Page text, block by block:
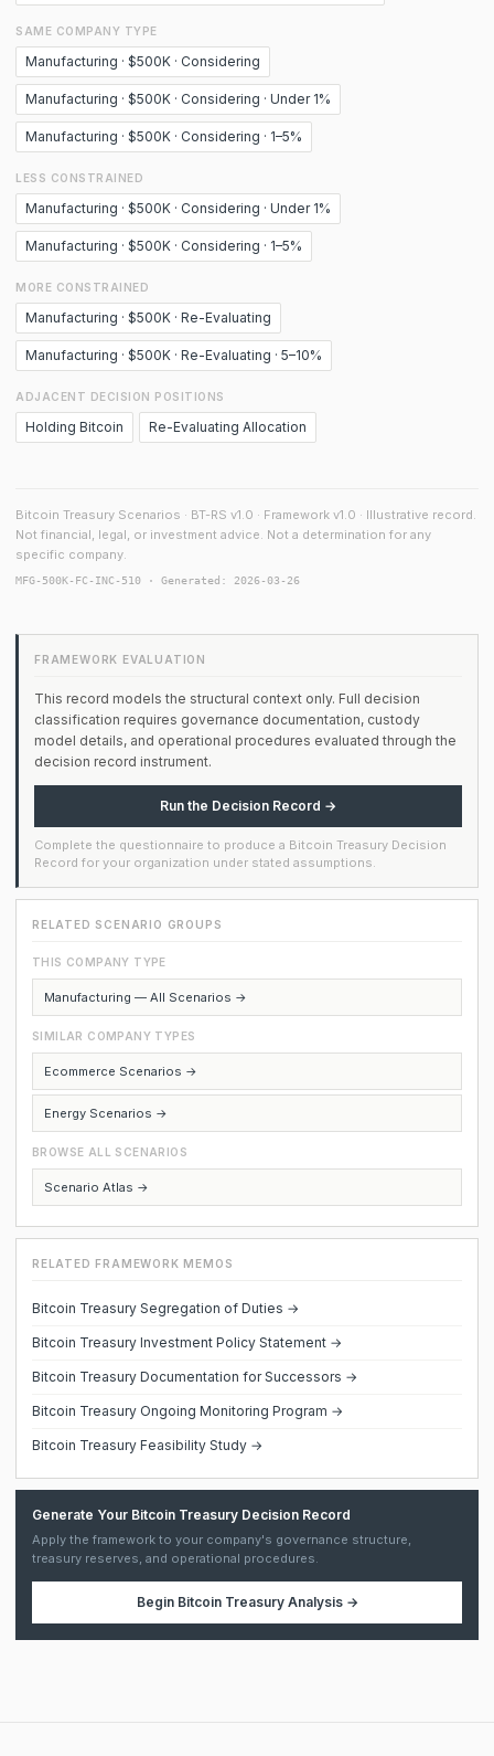
SAME COMPANY TYPE
Manufacturing · $500K · Considering
Manufacturing · $500K · Considering · Under 1%
Manufacturing · $500K · Considering · 1–5%
LESS CONSTRAINED
Manufacturing · $500K · Considering · Under 1%
Manufacturing · $500K · Considering · 1–5%
MORE CONSTRAINED
Manufacturing · $500K · Re-Evaluating
Manufacturing · $500K · Re-Evaluating · 5–10%
ADJACENT DECISION POSITIONS
Holding Bitcoin Re-Evaluating Allocation
Bitcoin Treasury Scenarios · BT-RS v1.0 · Framework v1.0 · Illustrative record.
Not financial, legal, or investment advice. Not a determination for any
specific company.
MFG-500K-FC-INC-510 · Generated: 2026-03-26
FRAMEWORK EVALUATION
This record models the structural context only. Full decision
classification requires governance documentation, custody
model details, and operational procedures evaluated through the
decision record instrument.
Run the Decision Record →
Complete the questionnaire to produce a Bitcoin Treasury Decision
Record for your organization under stated assumptions.
RELATED SCENARIO GROUPS
THIS COMPANY TYPE
Manufacturing — All Scenarios →
SIMILAR COMPANY TYPES
Ecommerce Scenarios →
Energy Scenarios →
BROWSE ALL SCENARIOS
Scenario Atlas →
RELATED FRAMEWORK MEMOS
Bitcoin Treasury Segregation of Duties →
Bitcoin Treasury Investment Policy Statement →
Bitcoin Treasury Documentation for Successors →
Bitcoin Treasury Ongoing Monitoring Program →
Bitcoin Treasury Feasibility Study →
Generate Your Bitcoin Treasury Decision Record
Apply the framework to your company's governance structure,
treasury reserves, and operational procedures.
Begin Bitcoin Treasury Analysis→